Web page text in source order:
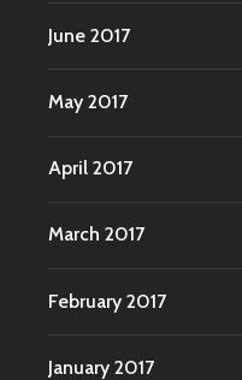
June 2017
May 2017
April 2017
March 2017
February 2017
January 2017